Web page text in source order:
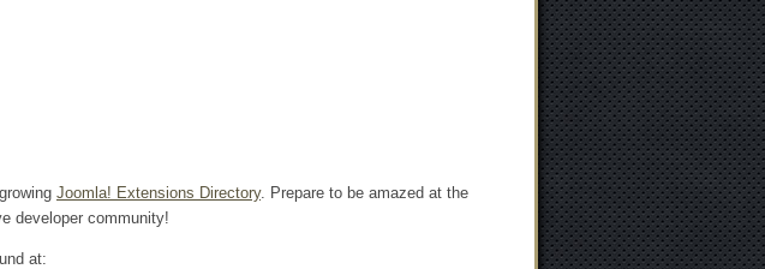
Joomla! Extensions Directory. Prepare to be amazed at the
developer community!
at: